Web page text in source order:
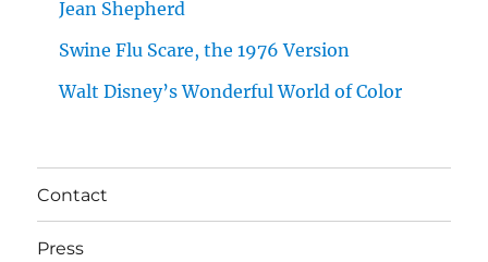
Jean Shepherd
Swine Flu Scare, the 1976 Version
Walt Disney’s Wonderful World of Color
Contact
Press